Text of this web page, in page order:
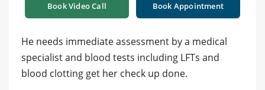
Book Video Call Book Appointment
He needs immediate assessment by a medical
specialist and blood tests including LFTs and
blood clotting get her check up done.